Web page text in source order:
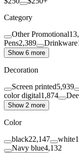
Category
Other Promotional
Pens2,389 Drinkware
Show 6 more
Decoration
Screen printed5,939
color digital1,874
Show 2 more
Color
black22,147 white
Navy blue4,132